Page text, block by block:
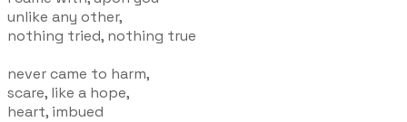
unlike any other,
nothing tried, nothing true
never came to harm,
scare, like a hope,
heart, imbued